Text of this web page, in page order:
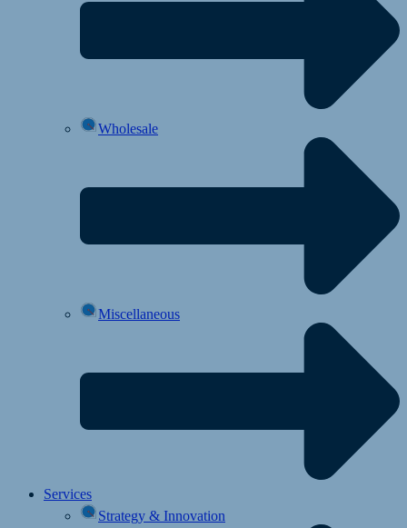
Wholesale
Miscellaneous
Services
Strategy & Innovation